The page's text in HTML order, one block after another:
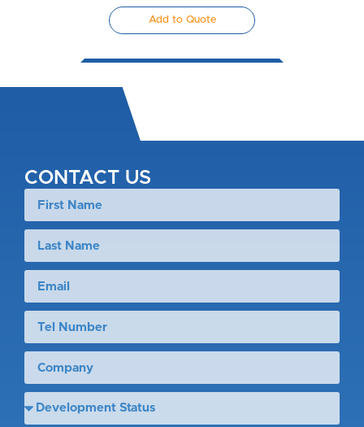
Add to Quote
CONTACT US